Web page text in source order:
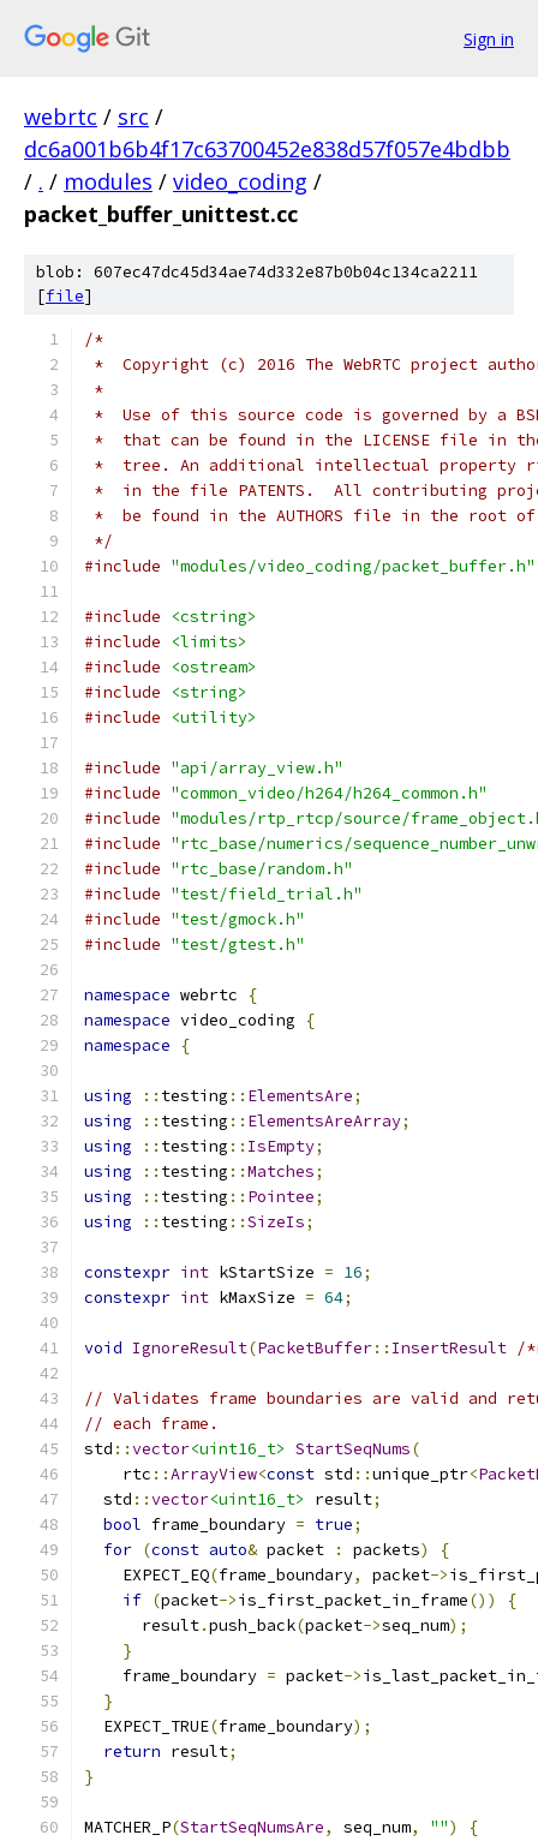
Sign in
webrtc / src /
dc6a001b6b4f17c63700452e838d57f057e4bdbb
/ . / modules / video_coding /
packet_buffer_unittest.cc
blob: 607ec47dc45d34ae74d332e87b0b04c134ca2211
[file]
/*
*  Copyright (c) 2016 The WebRTC project
*
*  Use of this source code is governed by a
*  that can be found in the LICENSE file in
*  tree. An additional intellectual property
*  in the file PATENTS.  All contributing
*  be found in the AUTHORS file in the root
*/
#include "modules/video_coding/packet_buffer.h"
#include
<cstring>
#include
<limits>
#include
<ostream>
#include
<string>
#include
<utility>
#include "api/array_view.h"
#include "common_video/h264/h264_common.h"
#include "modules/rtp_rtcp/source/
#include "rtc_base/numerics/
#include "rtc_base/random.h"
#include "test/field_trial.h"
#include "test/gmock.h"
#include "test/gtest.h"
namespace webrtc
{
namespace video_coding
{
namespace
{
using :: testing :: ElementsAre;
using
:: testing :: ElementsAreArray;
using
:: testing :: IsEmpty;
using
:: testing ::Matches;
using
:: testing :: Pointee;
using
:: testing ::SizeIs;
constexpr int kStartSize = 16;
constexpr int kMaxSize = 64;
void IgnoreResult(PacketBuffer:: InsertResult /
// Validates frame boundaries are valid and
// each frame.
std ::vector<uint16_t> StartSeqNums(
    rtc
::ArrayView<const std ::unique_ptr<
  std
::vector<uint16_t> result;
bool frame_boundary = true;
for (const auto& packet : packets)
{
    EXPECT_EQ
(frame_boundary, packet->
if (packet->is_first_packet_in_frame())
{
      result
.push_back(packet->seq_num);
}
    frame_boundary
= packet->
}
  EXPECT_TRUE
(frame_boundary);
return result;
}
MATCHER_P(StartSeqNumsAre, seq_num, "")
{